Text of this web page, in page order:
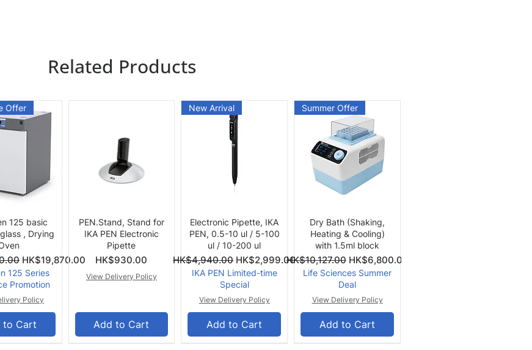
Related Products
View
Offer
125 basic
, Drying
HK$19,870.00
125 Series
Promotion
Policy
to Cart
Quick View
PEN.Stand, Stand for
IKA PEN Electronic
Pipette
Price
HK$930.00
View Delivery Policy
Add to Cart
Quick View
New Arrival
Electronic Pipette, IKA
PEN, 0.5-10 ul / 5-100
ul / 10-200 ul
Regular Price
HK$4,940.00 Sale Price
HK$2,999.00
IKA PEN Limited-time
Special
View Delivery Policy
Add to Cart
Quick View
Summer Offer
Dry Bath (Shaking,
Heating & Cooling)
with 1.5ml block
Regular Price
HK$10,127.00 Sale Price
HK$6,800.00
Life Sciences Summer
Deal
View Delivery Policy
Add to Cart